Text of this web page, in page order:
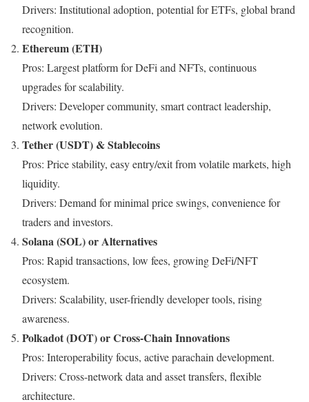
Drivers: Institutional adoption, potential for ETFs, global brand
recognition.
Ethereum (ETH)
Pros: Largest platform for DeFi and NFTs, continuous
upgrades for scalability.
Drivers: Developer community, smart contract leadership,
network evolution.
Tether (USDT) & Stablecoins
Pros: Price stability, easy entry/exit from volatile markets, high
liquidity.
Drivers: Demand for minimal price swings, convenience for
traders and investors.
Solana (SOL) or Alternatives
Pros: Rapid transactions, low fees, growing DeFi/NFT
ecosystem.
Drivers: Scalability, user-friendly developer tools, rising
awareness.
Polkadot (DOT) or Cross-Chain Innovations
Pros: Interoperability focus, active parachain development.
Drivers: Cross-network data and asset transfers, flexible
architecture.